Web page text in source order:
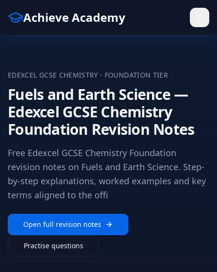
Achieve Academy
EDEXCEL GCSE CHEMISTRY · FOUNDATION TIER
Fuels and Earth Science —
Edexcel GCSE Chemistry
Foundation Revision Notes
Free Edexcel GCSE Chemistry Foundation
revision notes on Fuels and Earth Science. Step-
by-step explanations, worked examples and key
terms aligned to the offi
Open full revision notes
Practise questions